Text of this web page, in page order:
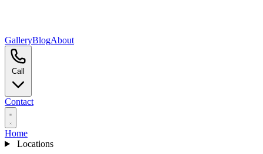
GalleryBlogAbout
Contact
Home
Locations